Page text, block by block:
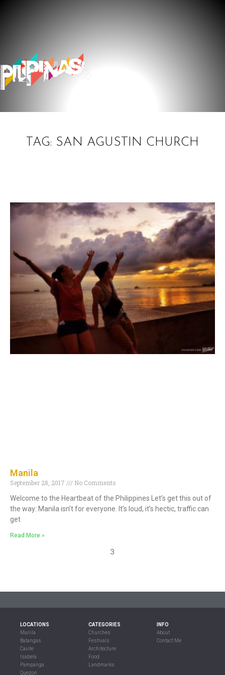
TAG: SAN AGUSTIN CHURCH
Manila
September 28, 2017
No Comments
Welcome to the Heartbeat of the Philippines Let’s get this out of
the way: Manila isn’t for everyone. It’s loud, it’s hectic, traffic can
get
Read More »
3
LOCATIONS
Manila
Batangas
Cavite
Isabela
Pampanga
Quezon
CATEGORIES
Churches
Festivals
Architecture
Food
Landmarks
INFO
About
Contact Me